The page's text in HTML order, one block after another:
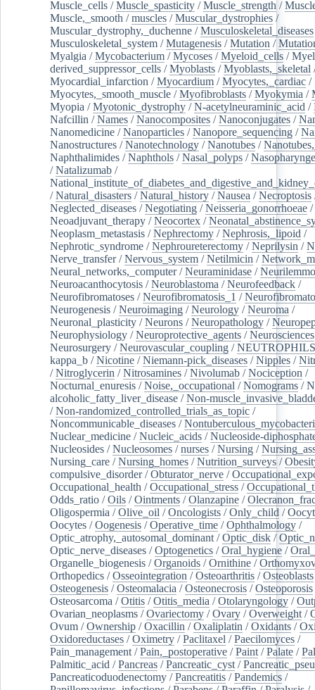
Muscle_cells /Muscle_spasticity /Muscle_strength /
Muscle,_smooth /muscles /Muscular_dystrophies /
Muscular_dystrophy,_duchenne /Musculoskeletal_diseases
Musculoskeletal_system /Mutagenesis /Mutation /
Myalgia /Mycobacterium /Mycoses /Myeloid_cells /
derived_suppressor_cells /Myoblasts /Myoblasts,_skeletal
Myocardial_infarction /Myocardium /Myocytes,_cardiac /
Myocytes,_smooth_muscle /Myofibroblasts /Myokymia /
Myopia /Myotonic_dystrophy /N-acetylneuraminic_acid /
Nafcillin /Names /Nanocomposites /Nanoconjugates /
Nanomedicine /Nanoparticles /Nanopore_sequencing /
Nanostructures /Nanotechnology /Nanotubes /
Naphthalimides /Naphthols /Nasal_polyps /
/Natalizumab /
/Natural_disasters /Natural_history /Nausea /Necroptosis
Neglected_diseases /Negotiating /Neisseria_gonorrhoeae /
Neoadjuvant_therapy /Neocortex /
Neoplasm_metastasis /Nephrectomy /Nephrosis,_lipoid /
Nephrotic_syndrome /Nephroureterectomy /Neprilysin /
Nerve_transfer/Nervous_system /Netilmicin /
Neural_networks,_computer/Neuraminidase /
Neuroacanthocytosis /Neuroblastoma /Neurofeedback /
Neurofibromatoses /Neurofibromatosis_1 /
Neurogenesis /Neuroimaging /Neurology /Neuroma /
Neuronal_plasticity /Neurons /Neuropathology /
Neurophysiology /Neuroprotective_agents /Neurosciences
Neurosurgery /Neurovascular_coupling /NEUTROPHILS
kappa_b /Nicotine /Niemann-pick_diseases /Nipples /
/Nitroglycerin /Nitrosamines /Nivolumab /Nociception /
Nocturnal_enuresis /Noise,_occupational /Nomograms /
alcoholic_fatty_liver_disease /Non-
/Non-randomized_controlled_trials_as_topic /
Noncommunicable_diseases /
Nuclear_medicine /Nucleic_acids /Nucleoside-
Nucleosides /Nucleosomes /nurses /Nursing /
Nursing_care /Nursing_homes /Nutrition_surveys /
compulsive_disorder/Obturator_nerve /
Occupational_health /Occupational_stress /
Odds_ratio /Oils /Ointments /Olanzapine /
Oligospermia /Olive_oil /Oncologists /Only_child /
Oocytes /Oogenesis /Operative_time /Ophthalmology /
Optic_atrophy,_autosomal_dominant /Optic_disk /
Optic_nerve_diseases /Optogenetics /Oral_hygiene /
Organelle_biogenesis /Organoids /Ornithine /
Orthopedics /Osseointegration /Osteoarthritis /Osteoblasts
Osteogenesis /Osteomalacia /Osteonecrosis /Osteoporosis
Osteosarcoma /Otitis /Otitis_media /Otolaryngology /
Ovarian_neoplasms /Ovariectomy /Ovary /Overweight /
Ovum /Ownership /Oxacillin /Oxaliplatin /Oxidants /
Oxidoreductases /Oximetry /Paclitaxel /Paecilomyces /
Pain_management /Pain,_postoperative /Paint /Palate /
Palmitic_acid /Pancreas /Pancreatic_cyst /
Pancreaticoduodenectomy /Pancreatitis /Pandemics /